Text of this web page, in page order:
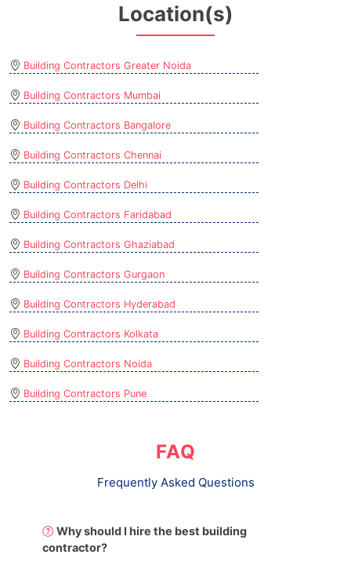
Location(s)
Building Contractors Greater Noida
Building Contractors Mumbai
Building Contractors Bangalore
Building Contractors Chennai
Building Contractors Delhi
Building Contractors Faridabad
Building Contractors Ghaziabad
Building Contractors Gurgaon
Building Contractors Hyderabad
Building Contractors Kolkata
Building Contractors Noida
Building Contractors Pune
FAQ
Frequently Asked Questions
Why should I hire the best building
contractor?